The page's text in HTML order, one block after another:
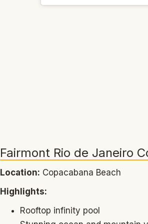
Fairmont Rio de Janeiro
Location: Copacabana Beach
Highlights:
Rooftop infinity pool